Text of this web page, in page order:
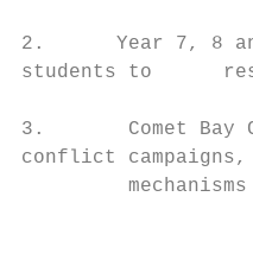
2.      Year 7, 8
students to
3.       Comet Bay
conflict
mechanisms